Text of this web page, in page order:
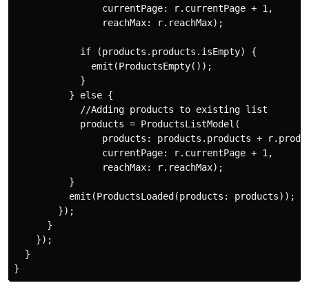
                currentPage: r.currentPage +
1 ,
                reachMax: r.reachMax);
if (products.products.isEmpty) {
              emit(ProductsEmpty());
            }
          }
else {
//Adding products to existing list
            products = ProductsListModel(
products: products.products +
                currentPage: r.currentPage +
1 ,
                reachMax: r.reachMax);
          }
          emit(ProductsLoaded(products: products));
        });
      }
    });
  }